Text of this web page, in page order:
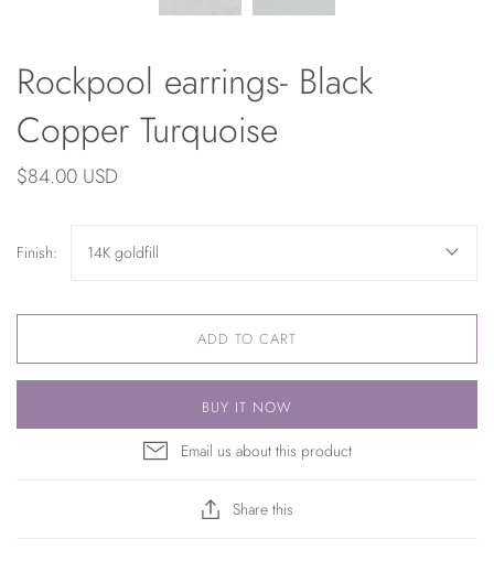
Rockpool earrings- Black
Copper Turquoise
$84.00 USD
Finish: 14K goldfill
ADD TO CART
BUY IT NOW
Email us about this product
Share this